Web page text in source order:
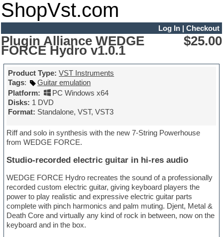
ShopVst.com
Log In| Checkout
Plugin Alliance WEDGE
FORCE Hydro v1.0.1
$25.00
Product Type: VST Instruments
Tags:
Guitar emulation
Platform:
PC Windows x64
Disks: 1 DVD
Format: Standalone, VST, VST3
Riff and solo in synthesis with the new 7-String Powerhouse
from WEDGE FORCE.
Studio-recorded electric guitar in hi-res audio
WEDGE FORCE Hydro recreates the sound of a professionally
recorded custom electric guitar, giving keyboard players the
power to play realistic and expressive electric guitar parts
complete with pinch harmonics and palm muting. Djent, Metal &
Death Core and virtually any kind of rock in between, now on the
keyboard and in the box.